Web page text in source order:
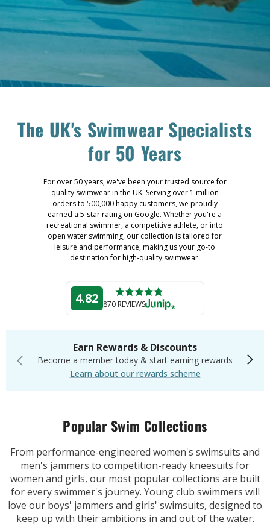
The UK's Swimwear Specialists
for 50 Years
For over 50 years, we've been your trusted source for
quality swimwear in the UK. Serving over 1 million
orders to 500,000 happy customers, we proudly
earned a 5-star rating on Google. Whether you're a
recreational swimmer, a competitive athlete, or into
open water swimming, our collection is tailored for
leisure and performance, making us your go-to
destination for high-quality swimwear.
4.82 870 REVIEWS
Earn Rewards & Discounts
Become a member today & start earning rewards
Learn about our rewards scheme
Popular Swim Collections
From performance-engineered women's swimsuits and
men's jammers to competition-ready kneesuits for
women and girls, our most popular collections are built
for every swimmer's journey. Young club swimmers will
love our boys' jammers and girls' swimsuits, designed to
keep up with their ambitions in and out of the water.